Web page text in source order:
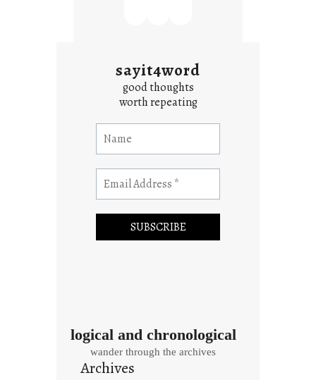
sayit4word
good thoughts
worth repeating
logical and chronological
wander through the archives
Archives